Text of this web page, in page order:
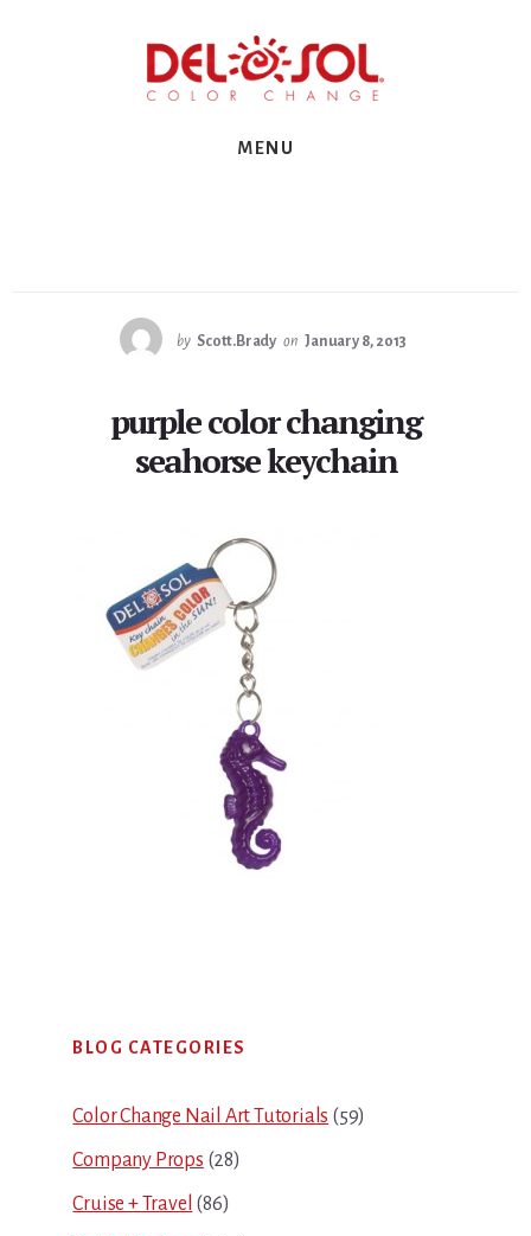
MENU
by Scott.Brady on January 8, 2013
purple color changing
seahorse keychain
Sidebar
BLOG CATEGORIES
Color Change Nail Art Tutorials (59)
Company Props (28)
Cruise + Travel (86)